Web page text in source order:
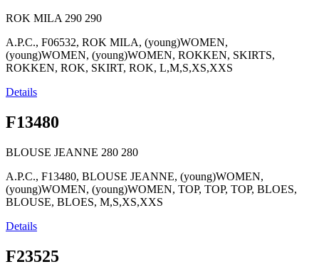
ROK MILA 290 290
A.P.C., F06532, ROK MILA, (young)WOMEN,
(young)WOMEN, (young)WOMEN, ROKKEN, SKIRTS,
ROKKEN, ROK, SKIRT, ROK, L,M,S,XS,XXS
Details
F13480
BLOUSE JEANNE 280 280
A.P.C., F13480, BLOUSE JEANNE, (young)WOMEN,
(young)WOMEN, (young)WOMEN, TOP, TOP, TOP, BLOES,
BLOUSE, BLOES, M,S,XS,XXS
Details
F23525